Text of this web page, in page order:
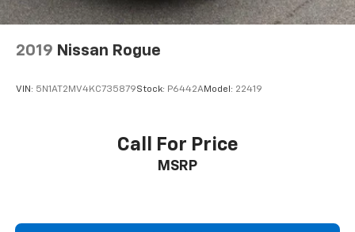
Front Bucket Seats
Heated Front Bucket Seats
Power passenger seat
Split folding rear seat
Nuts
2019 Nissan Rogue
VIN: 5N1AT2MV4KC735879Stock: P6442AModel: 22419
Call For Price
MSRP